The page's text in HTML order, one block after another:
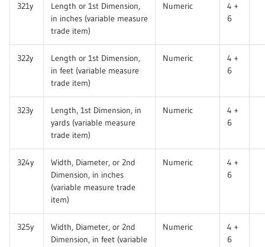
321y
Length or 1st Dimension,
in inches (variable measure
trade item)
Numeric
4 +
6
322y
Length or 1st Dimension,
in feet (variable measure
trade item)
Numeric
4 +
6
323y
Length, 1st Dimension, in
yards (variable measure
trade item)
Numeric
4 +
6
324y
Width, Diameter, or 2nd
Dimension, in inches
(variable measure trade
item)
Numeric
4 +
6
325y
Width, Diameter, or 2nd
Dimension, in feet (variable
Numeric
4 +
6